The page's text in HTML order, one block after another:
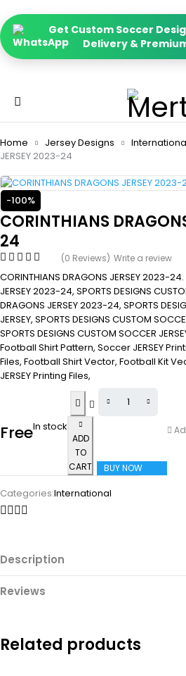
Get Custom Soccer
Delivery &
Home Jersey Designs
JERSEY 2023-24
-100%
CORINTHIANS
24
(0 Reviews) Write a review
CORINTHIANS DRAGONS JERSEY 2023-
JERSEY 2023-24, SPORTS DESIGNS
DRAGONS JERSEY 2023-24, SPORTS
JERSEY, SPORTS DESIGNS CUSTOM
SPORTS DESIGNS CUSTOM SOCCER
Football Shirt Pattern, Soccer JERSEY
Files, Football Shirt Vector, Football Kit
JERSEY Printing Files,
FreeIn stock
ADD
TO
CART
BUY NOW
Categories:International
Description
Reviews
Related products